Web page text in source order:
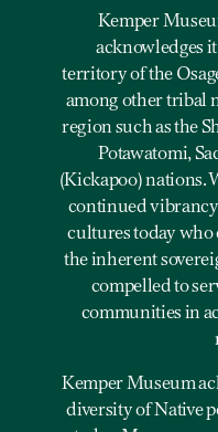
Kemper
acknowledges
territory of the
among other tribal
region such as the
Potawatomi,
(Kickapoo) nations.
continued
cultures today who
the inherent
compelled to
communities in
Kemper Museum
diversity of Native